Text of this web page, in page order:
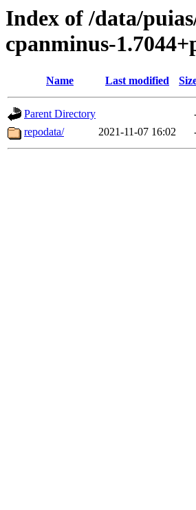
Index of /data/
cpanminus-
Name Last modified
Parent Directory
repodata/
2021-11-07 16:02